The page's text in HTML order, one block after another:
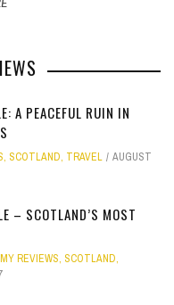
A PEACEFUL RUIN IN
, SCOTLAND, TRAVEL
AUGUST
– SCOTLAND’S MOST
MY REVIEWS, SCOTLAND,